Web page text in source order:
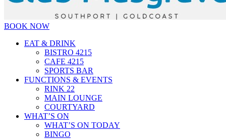
BOOK NOW
EAT & DRINK
BISTRO 4215
CAFE 4215
SPORTS BAR
FUNCTIONS & EVENTS
RINK 22
MAIN LOUNGE
COURTYARD
WHAT’S ON
WHAT’S ON TODAY
BINGO